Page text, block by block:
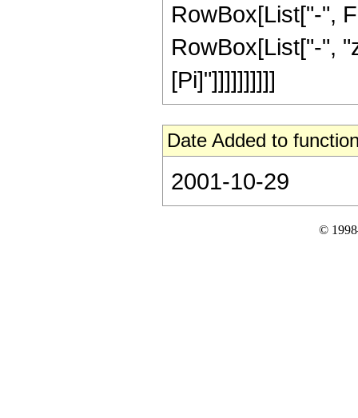
RowBox[List["-",
RowBox[List["-",
[Pi]"]]]]]]]]]]
Date Added to
2001-10-29